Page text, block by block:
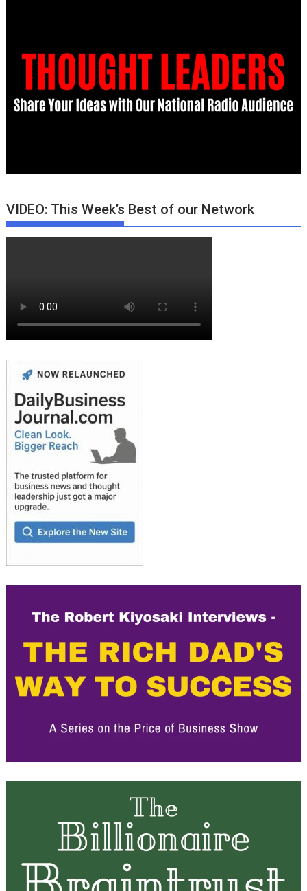
VIDEO: This Week’s Best of our Network